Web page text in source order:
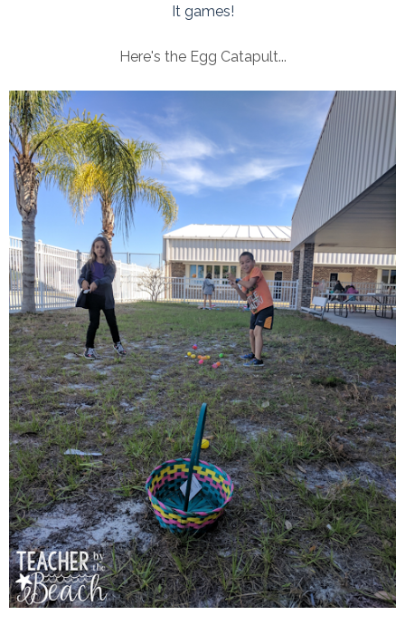
It games!
Here's the Egg Catapult...